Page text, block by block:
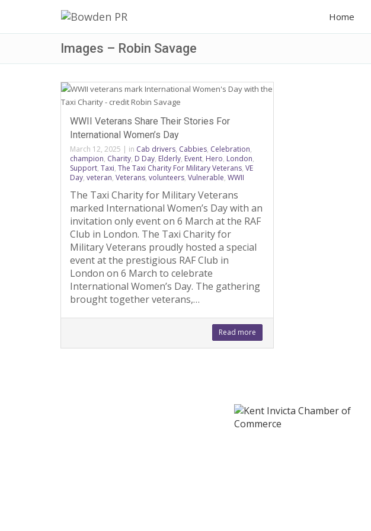
Home
Images – Robin Savage
WWII Veterans Share Their Stories For
International Women’s Day
March 12, 2025 | in Cab drivers, Cabbies, Celebration,
champion, Charity, D Day, Elderly, Event, Hero, London,
Support, Taxi, The Taxi Charity For Military Veterans, VE
Day, veteran, Veterans, volunteers, Vulnerable, WWII
The Taxi Charity for Military Veterans
marked International Women’s Day with an
invitation only event on 6 March at the RAF
Club in London. The Taxi Charity for
Military Veterans proudly hosted a special
event at the prestigious RAF Club in
London on 6 March to celebrate
International Women’s Day. The gathering
brought together veterans,…
Read more